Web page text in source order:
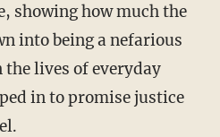
showing how much the
into being a nefarious
lives of everyday
in to promise justice